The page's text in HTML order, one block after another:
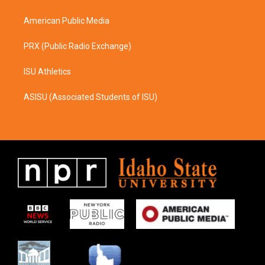
American Public Media
PRX (Public Radio Exchange)
ISU Athletics
ASISU (Associated Students of ISU)